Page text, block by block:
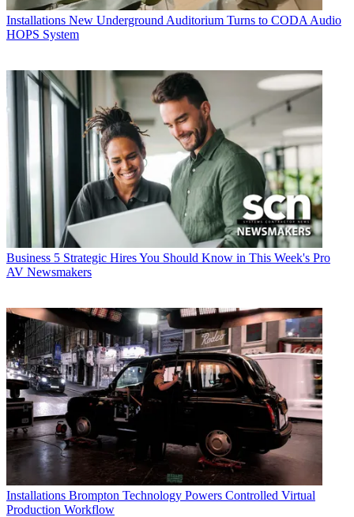
Installations New Underground Auditorium Turns to CODA Audio
HOPS System
Business 5 Strategic Hires You Should Know in This Week's Pro
AV Newsmakers
Installations Brompton Technology Powers Controlled Virtual
Production Workflow